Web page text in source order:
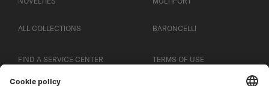
ALL COLLECTIONS BARONCELLI
FIND A SERVICE CENTER TERMS OF USE